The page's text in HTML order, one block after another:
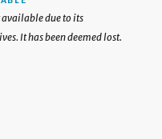
due to its
It has been deemed lost.